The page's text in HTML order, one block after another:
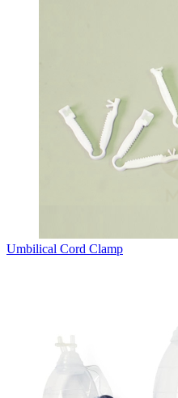
Umbilical Cord Clamp